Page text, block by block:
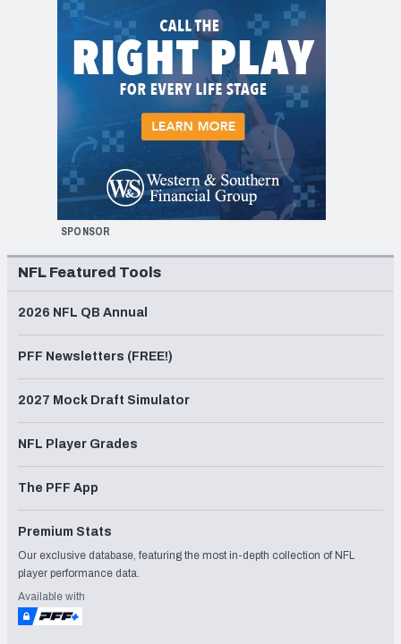
SPONSOR
NFL Featured Tools
2026 NFL QB Annual
PFF Newsletters (FREE!)
2027 Mock Draft Simulator
NFL Player Grades
The PFF App
Premium Stats
Our exclusive database, featuring the most in-depth collection of NFL
player performance data.
Available with